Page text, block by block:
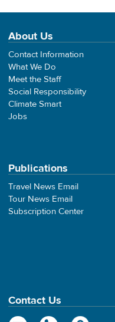
About Us
Contact Information
What We Do
Meet the Staff
Social Responsibility
Climate Smart
Jobs
Publications
Travel News Email
Tour News Email
Subscription Center
Contact Us